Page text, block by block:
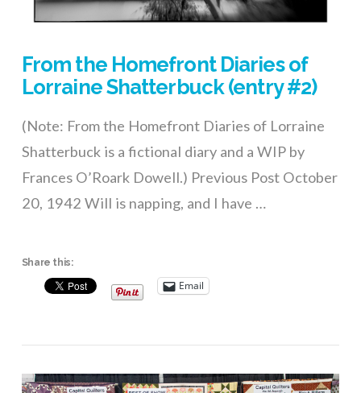
From the Homefront Diaries of
Lorraine Shatterbuck (entry #2)
(Note: From the Homefront Diaries of Lorraine
Shatterbuck is a fictional diary and a WIP by
Frances O’Roark Dowell.) Previous Post October
20, 1942 Will is napping, and I have …
Share this:
Email